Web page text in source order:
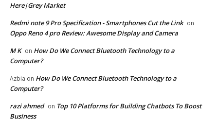
Here|Grey Market
Redmi note 9 Pro Specification - Smartphones Cut the Link on
Oppo Reno 4 pro Review: Awesome Display and Camera
M K on How Do We Connect Bluetooth Technology to a
Computer?
Azbia on How Do We Connect Bluetooth Technology to a
Computer?
razi ahmed on Top 10 Platforms for Building Chatbots To Boost
Business